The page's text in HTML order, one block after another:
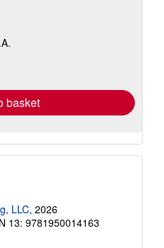
basket
LLC, 2026
13: 9781950014163